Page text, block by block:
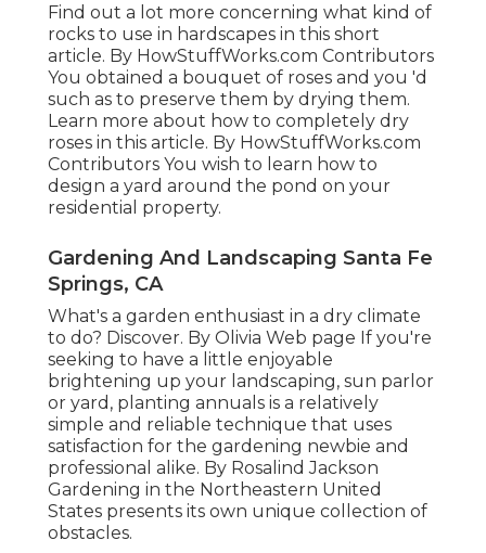
Find out a lot more concerning what kind of
rocks to use in hardscapes in this short
article. By HowStuffWorks.com Contributors
You obtained a bouquet of roses and you 'd
such as to preserve them by drying them.
Learn more about how to completely dry
roses in this article. By HowStuffWorks.com
Contributors You wish to learn how to
design a yard around the pond on your
residential property.
Gardening And Landscaping Santa Fe
Springs, CA
What's a garden enthusiast in a dry climate
to do? Discover. By Olivia Web page If you're
seeking to have a little enjoyable
brightening up your landscaping, sun parlor
or yard, planting annuals is a relatively
simple and reliable technique that uses
satisfaction for the gardening newbie and
professional alike. By Rosalind Jackson
Gardening in the Northeastern United
States presents its own unique collection of
obstacles.